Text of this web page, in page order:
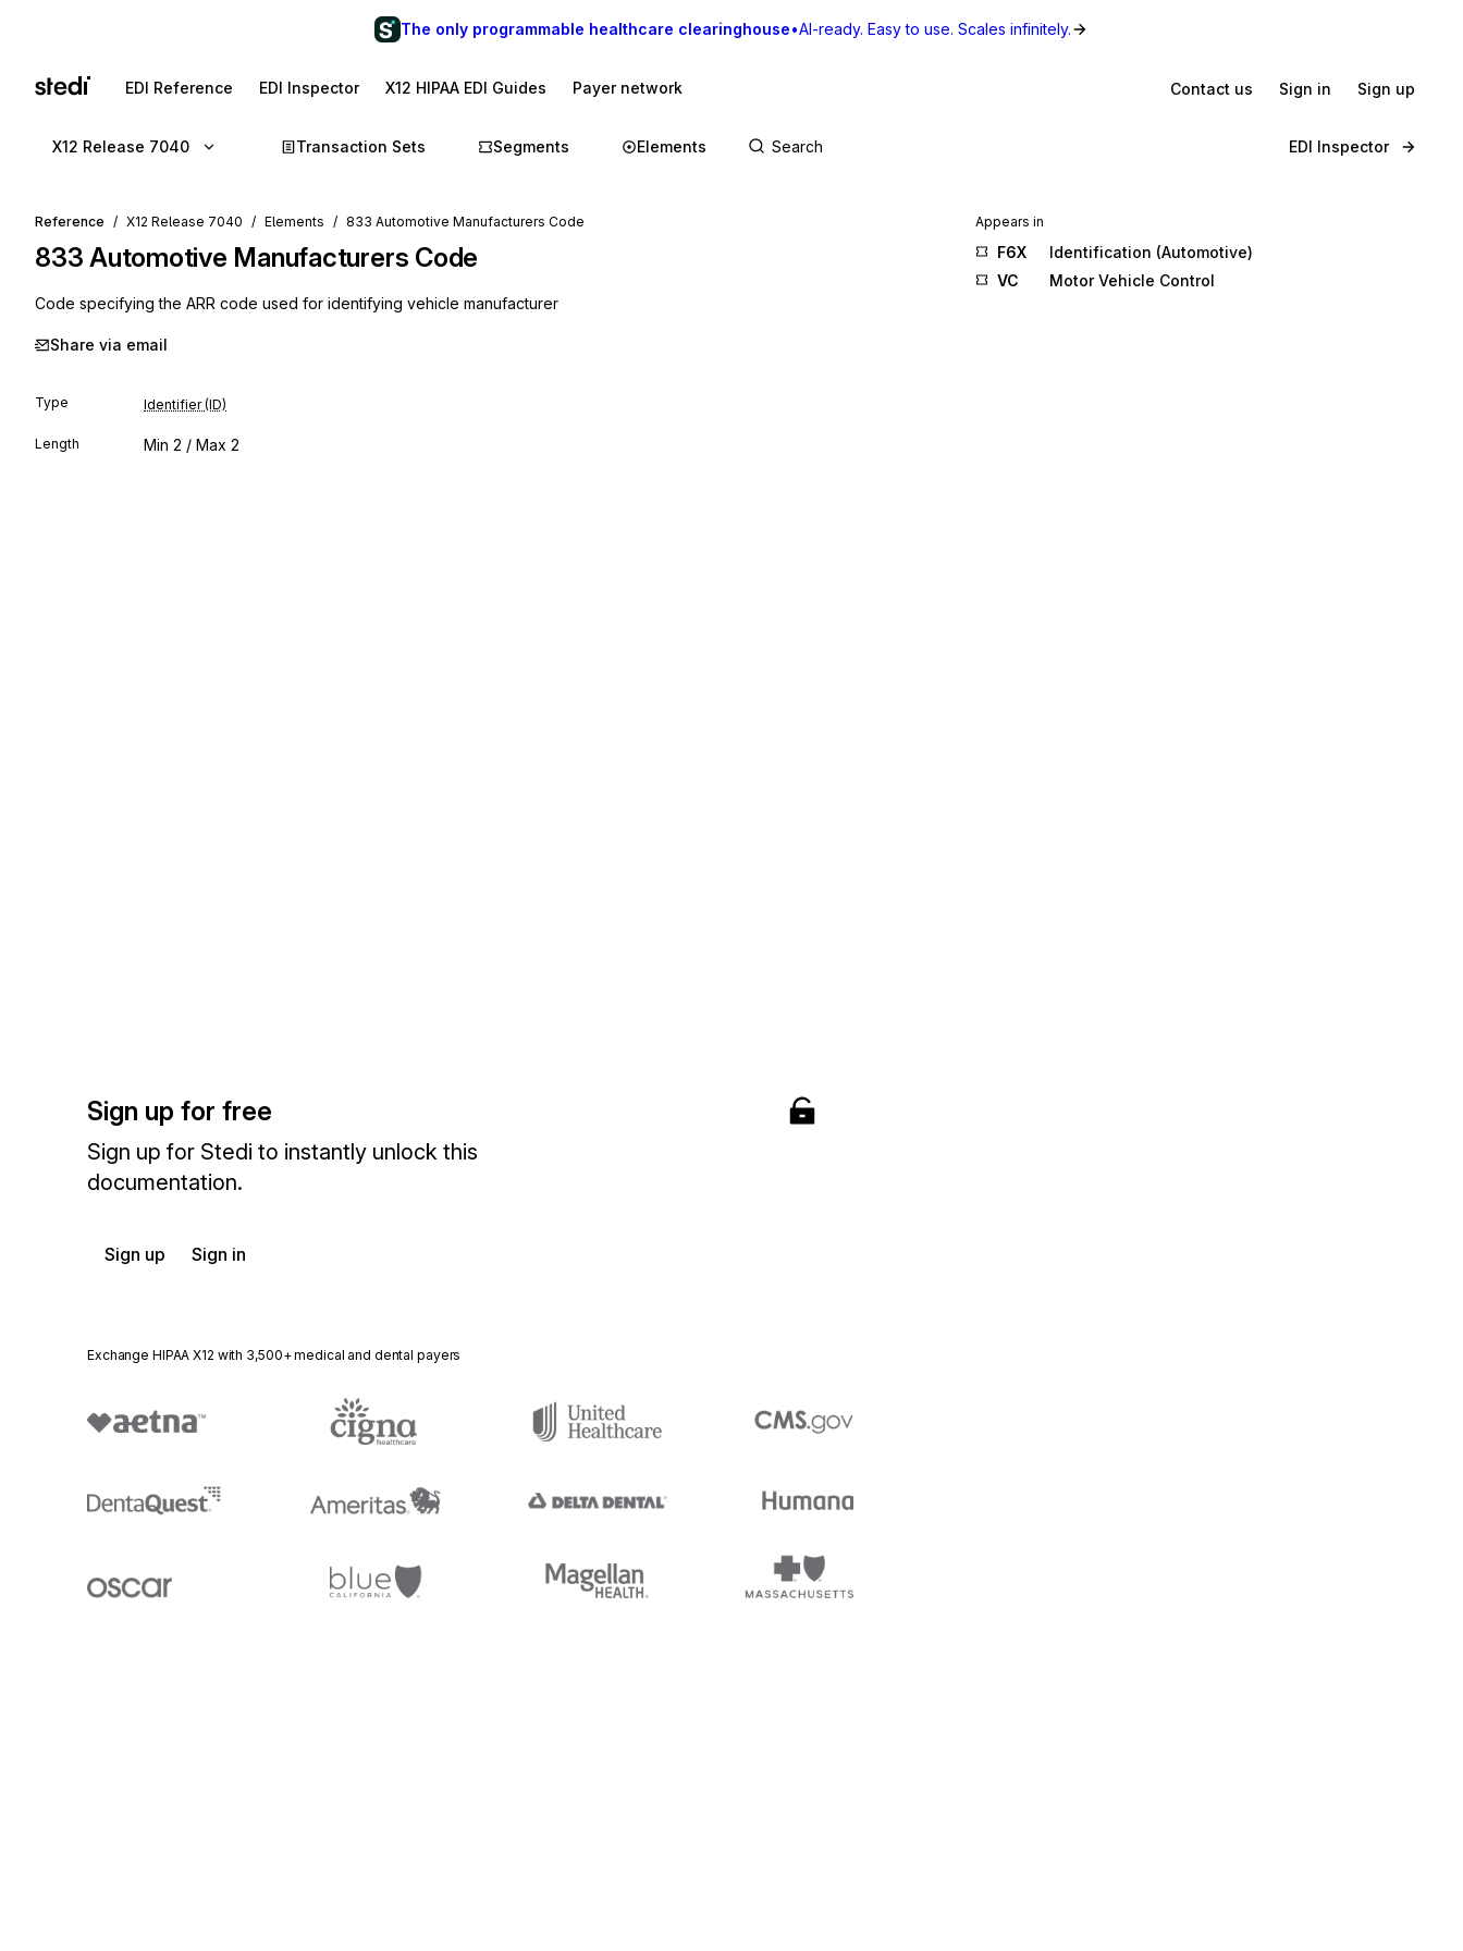
The only programmable healthcare clearinghouse•AI-ready. Easy to use. Scales infinitely.
EDI Reference EDI Inspector X12 HIPAA EDI Guides Payer network Contact us Sign in Sign up
X12 Release 7040 Transaction Sets Segments Elements EDI Inspector
Reference X12 Release 7040 Elements 833 Automotive Manufacturers Code
833 Automotive Manufacturers Code
Code specifying the ARR code used for identifying vehicle manufacturer
Share via email
Type Identifier (ID)
Length Min 2 / Max 2
Sign up for free
Sign up for Stedi to instantly unlock this
documentation.
Sign up Sign in
Exchange HIPAA X12 with 3,500+ medical and dental payers
Appears in
F6X
Identification (Automotive)
VC
Motor Vehicle Control